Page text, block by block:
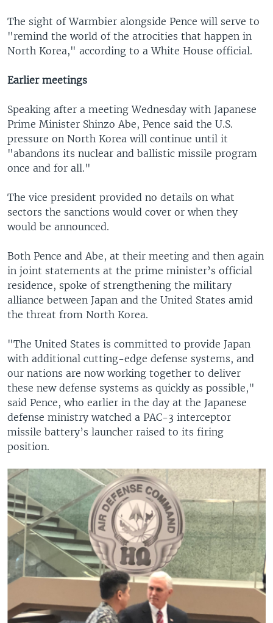
The sight of Warmbier alongside Pence will serve to
"remind the world of the atrocities that happen in
North Korea," according to a White House official.
Earlier meetings
Speaking after a meeting Wednesday with Japanese
Prime Minister Shinzo Abe, Pence said the U.S.
pressure on North Korea will continue until it
"abandons its nuclear and ballistic missile program
once and for all."
The vice president provided no details on what
sectors the sanctions would cover or when they
would be announced.
Both Pence and Abe, at their meeting and then again
in joint statements at the prime minister’s official
residence, spoke of strengthening the military
alliance between Japan and the United States amid
the threat from North Korea.
"The United States is committed to provide Japan
with additional cutting-edge defense systems, and
our nations are now working together to deliver
these new defense systems as quickly as possible,"
said Pence, who earlier in the day at the Japanese
defense ministry watched a PAC-3 interceptor
missile battery’s launcher raised to its firing
position.